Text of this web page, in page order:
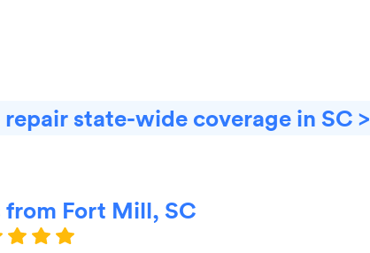
state-wide coverage in SC >
Fort Mill, SC